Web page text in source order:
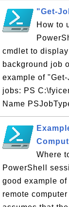
"Get-
How to
cmdlet to
background job
example of
jobs: PS
Name
Where
PowerShell
good example
remote